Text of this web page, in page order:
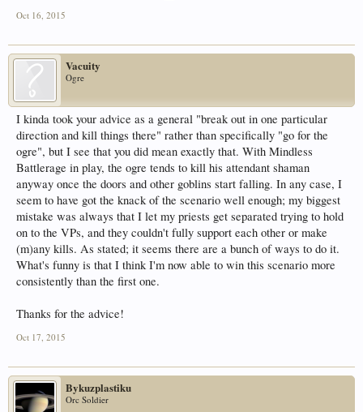
Oct 16, 2015
Vacuity
Ogre
I kinda took your advice as a general "break out in one particular
direction and kill things there" rather than specifically "go for the
ogre", but I see that you did mean exactly that. With Mindless
Battlerage in play, the ogre tends to kill his attendant shaman
anyway once the doors and other goblins start falling. In any case, I
seem to have got the knack of the scenario well enough; my biggest
mistake was always that I let my priests get separated trying to hold
on to the VPs, and they couldn't fully support each other or make
(m)any kills. As stated; it seems there are a bunch of ways to do it.
What's funny is that I think I'm now able to win this scenario more
consistently than the first one.
Thanks for the advice!
Oct 17, 2015
Bykuzplastiku
Orc Soldier